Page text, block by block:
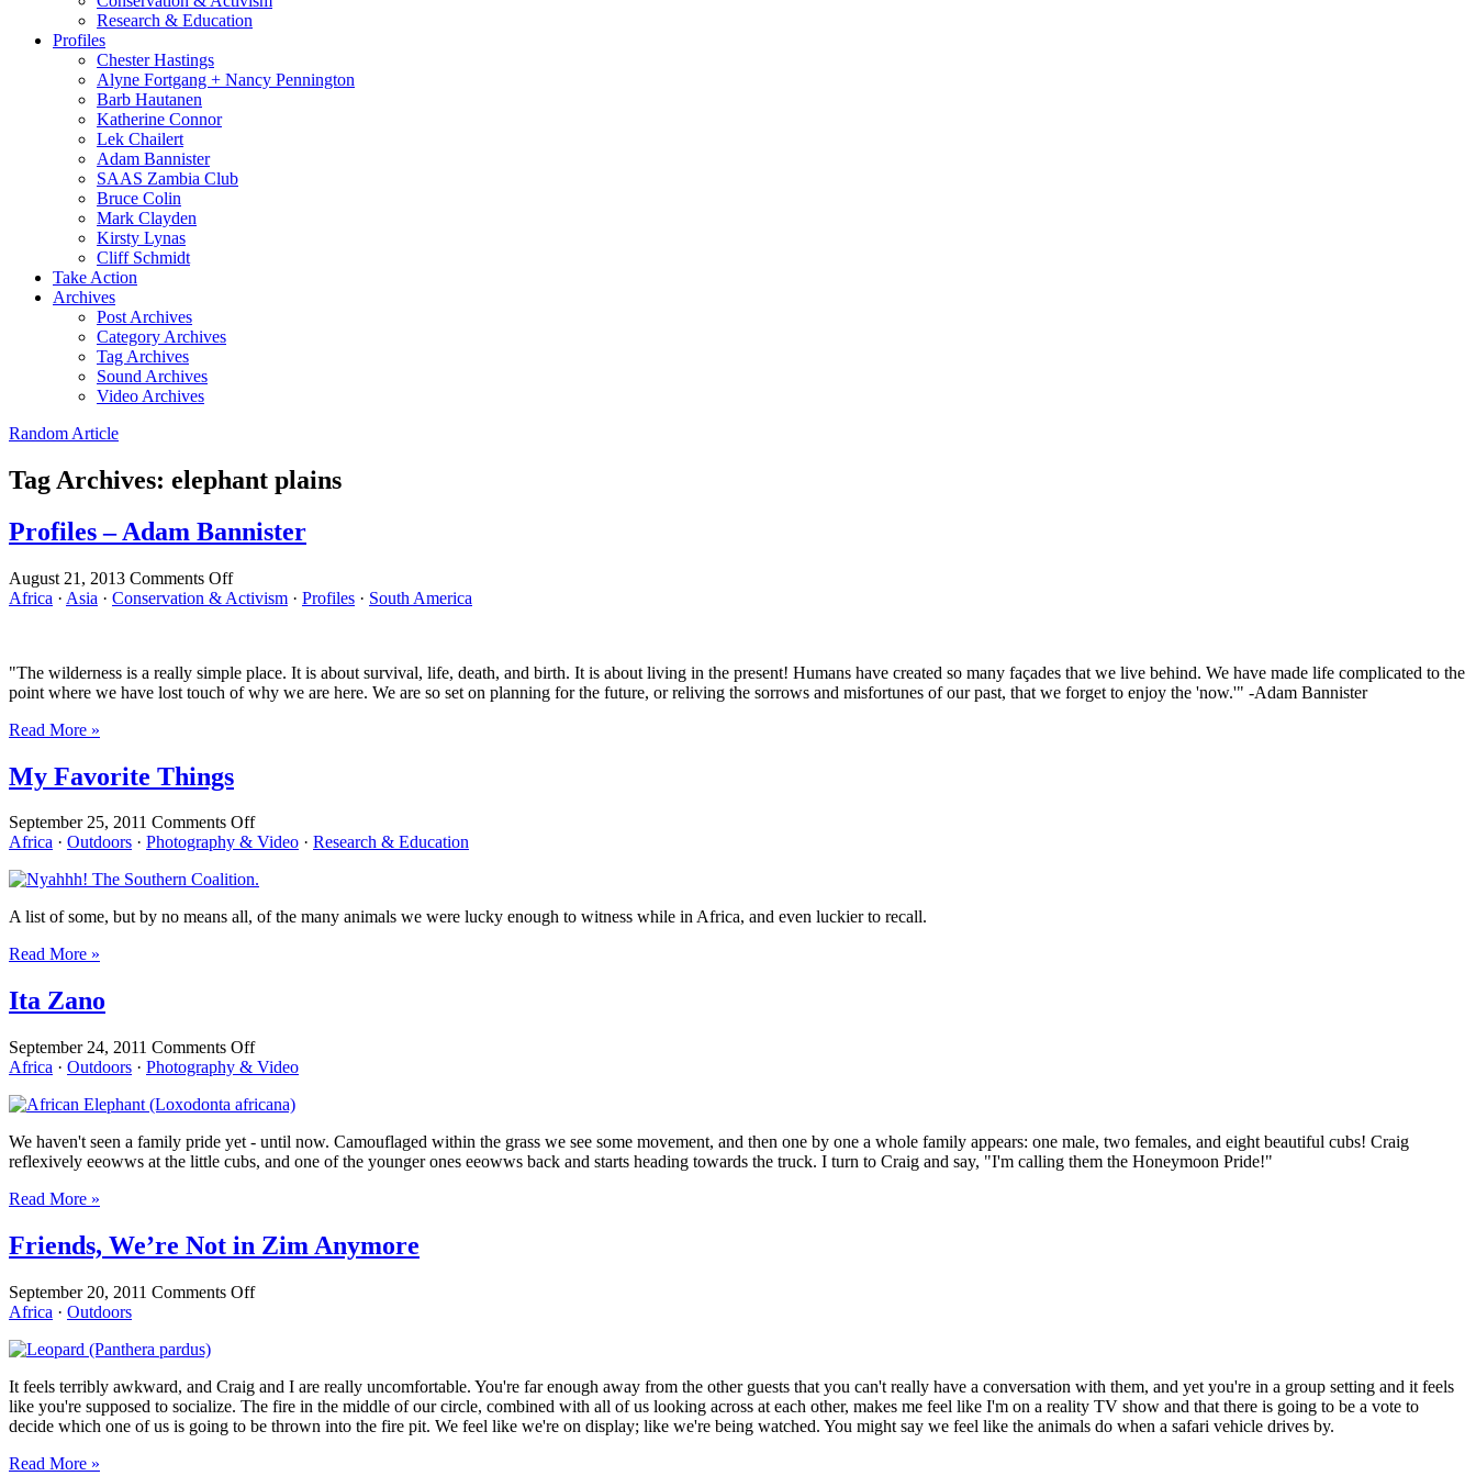
Research & Education
Profiles
Chester Hastings
Alyne Fortgang + Nancy Pennington
Barb Hautanen
Katherine Connor
Lek Chailert
Adam Bannister
SAAS Zambia Club
Bruce Colin
Mark Clayden
Kirsty Lynas
Cliff Schmidt
Take Action
Archives
Post Archives
Category Archives
Tag Archives
Sound Archives
Video Archives
Random Article
Tag Archives: elephant plains
Profiles – Adam Bannister
August 21, 2013 Comments Offon
Profiles
Africa · Asia · Conservation & Activism · Profiles · South America
"The wilderness is a really simple place. It is about survival, life, death, and birth. It is about living in the present! Humans have created so many façades that we live behind. We have made life complicated to the
point where we have lost touch of why we are here. We are so set on planning for the future, or reliving the sorrows and misfortunes of our past, that we forget to enjoy the 'now.'" -Adam Bannister
Read More »
My Favorite Things
September 25, 2011 Comments Offon
My
Things
Africa · Outdoors · Photography & Video · Research & Education
A list of some, but by no means all, of the many animals we were lucky enough to witness while in Africa, and even luckier to recall.
Read More »
Ita Zano
September 24, 2011 Comments Offon
Ita
Africa · Outdoors · Photography & Video
We haven't seen a family pride yet - until now. Camouflaged within the grass we see some movement, and then one by one a whole family appears: one male, two females, and eight beautiful cubs! Craig
reflexively eeowws at the little cubs, and one of the younger ones eeowws back and starts heading towards the truck. I turn to Craig and say, "I'm calling them the Honeymoon Pride!"
Read More »
Friends, We’re Not in Zim Anymore
September 20, 2011 Comments Offon
Zim
Anymore
Africa · Outdoors
It feels terribly awkward, and Craig and I are really uncomfortable. You're far enough away from the other guests that you can't really have a conversation with them, and yet you're in a group setting and it feels
like you're supposed to socialize. The fire in the middle of our circle, combined with all of us looking across at each other, makes me feel like I'm on a reality TV show and that there is going to be a vote to
decide which one of us is going to be thrown into the fire pit. We feel like we're on display; like we're being watched. You might say we feel like the animals do when a safari vehicle drives by.
Read More »